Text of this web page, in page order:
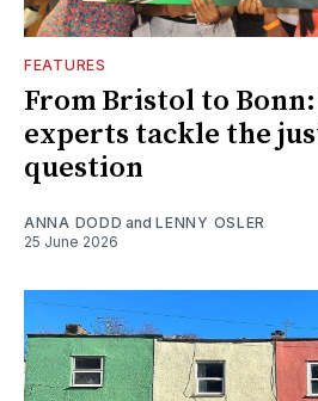
FEATURES
From Bristol to
experts tackle the
question
ANNA DODD andLENNY OSLER
25 June 2026